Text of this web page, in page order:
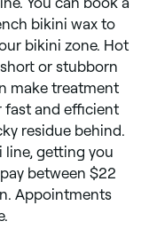
bikini wax to
bikini zone. Hot
or stubborn
make treatment
fast and efficient
residue behind.
line, getting you
between $22
Appointments